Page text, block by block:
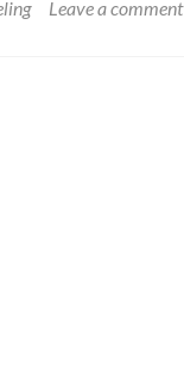
Leave a comment